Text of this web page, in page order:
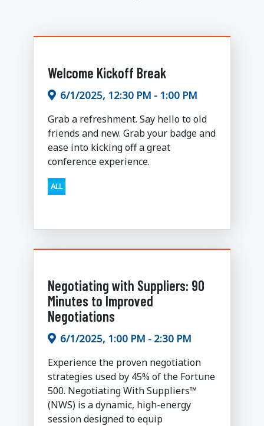
Welcome Kickoff Break
6/1/2025, 12:30 PM - 1:00 PM
Grab a refreshment. Say hello to old
friends and new. Grab your badge and
ease into kicking off a great
conference experience.
ALL
Negotiating with Suppliers: 90
Minutes to Improved
Negotiations
6/1/2025, 1:00 PM - 2:30 PM
Experience the proven negotiation
strategies used by 45% of the Fortune
500. Negotiating With Suppliers™
(NWS) is a dynamic, high-energy
session designed to equip